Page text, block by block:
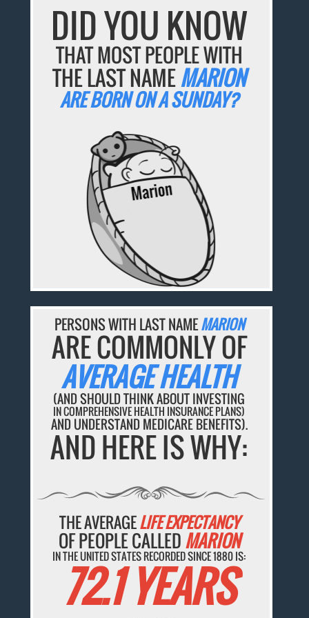
DID YOU KNOW
THAT MOST PEOPLE WITH
THE LAST NAMEMARION
ARE BORN ON A SUNDAY?
PERSONS WITH LAST NAMEMARION
ARE COMMONLY OF
AVERAGE HEALTH
(AND SHOULD THINK ABOUT INVESTING
IN COMPREHENSIVE HEALTH INSURANCE PLANS)
AND UNDERSTAND MEDICARE BENEFITS).
AND HERE IS WHY:
THE AVERAGELIFE EXPECTANCY
OF PEOPLE CALLEDMARION
IN THE UNITED STATES RECORDED SINCE 1880 IS:
72.1 YEARS